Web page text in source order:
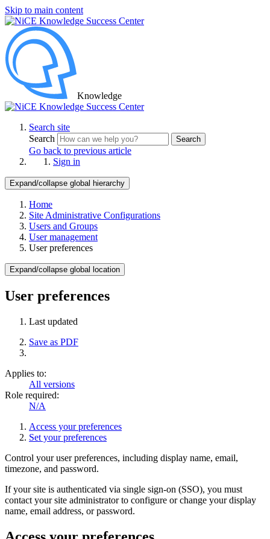
Skip to main content
Knowledge
Search site
Search
Search
Go back to previous article
Sign in
Expand/collapse global hierarchy
Home
Site Administrative Configurations
Users and Groups
User management
User preferences
Expand/collapse global location
User preferences
Last updated
Save as PDF
Applies to:
All versions
Role required:
N/A
Access your preferences
Set your preferences
Control your user preferences, including display name, email,
timezone, and password.
If your site is authenticated via single sign-on (SSO), you must
contact your site administrator to configure or change your display
name, email address, or password.